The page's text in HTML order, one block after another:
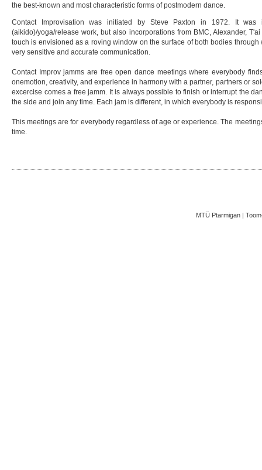
the best-known and most characteristic forms of postmodern dance.
Contact Improvisation was initiated by Steve Paxton in 1972. It was
(aikido)/yoga/release work, but also incorporations from BMC, Alexander,
touch is envisioned as a roving window on the surface of both bodies
very sensitive and accurate communication.
Contact Improv jamms are free open dance meetings where everybody
onemotion, creativity, and experience in harmony with a partner, partners or
excercise comes a free jamm. It is always possible to finish or interrupt the
the side and join any time. Each jam is different, in which everybody is
This meetings are for everybody regardless of age or experience. The
time.
MTÜ Ptarmigan |